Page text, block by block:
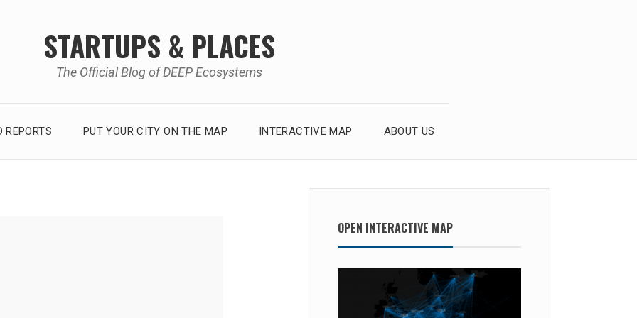
STARTUPS & PLACES
The Official Blog of DEEP Ecosystems
REPORTS PUT YOUR CITY ON THE MAP INTERACTIVE MAP ABOUT US
OPEN INTERACTIVE MAP